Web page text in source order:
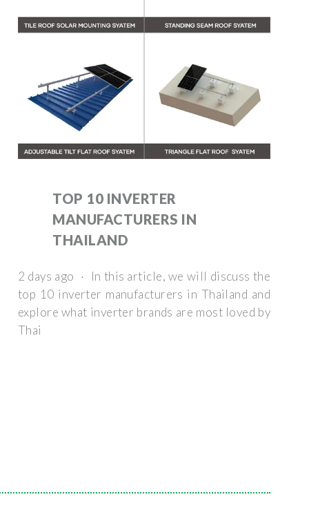
TOP 10 INVERTER
MANUFACTURERS IN
THAILAND
2 days ago · In this article, we will discuss the
top 10 inverter manufacturers in Thailand and
explore what inverter brands are most loved by
Thai